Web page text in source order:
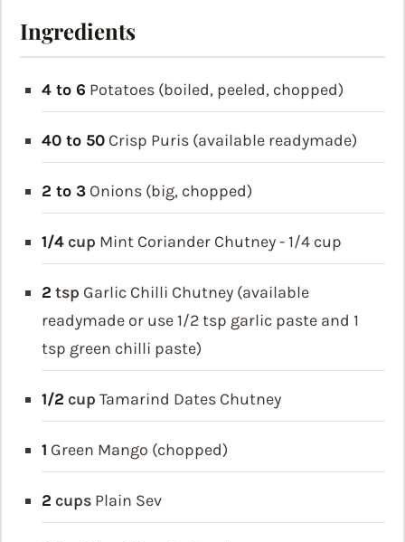
Ingredients
4 to 6 Potatoes (boiled, peeled, chopped)
40 to 50 Crisp Puris (available readymade)
2 to 3 Onions (big, chopped)
1/4 cup Mint Coriander Chutney - 1/4 cup
2 tsp Garlic Chilli Chutney (available
readymade or use 1/2 tsp garlic paste and 1
tsp green chilli paste)
1/2 cup Tamarind Dates Chutney
1 Green Mango (chopped)
2 cups Plain Sev